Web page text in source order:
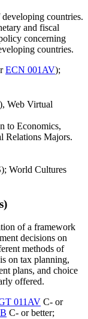
countries.
and fiscal
concerning
countries.
ECN 001AV);
Web Virtual
to Economics,
Relations Majors.
World Cultures
of a framework
decisions on
methods of
on tax planning,
plans, and choice
offered.
011AV C- or
C- or better;